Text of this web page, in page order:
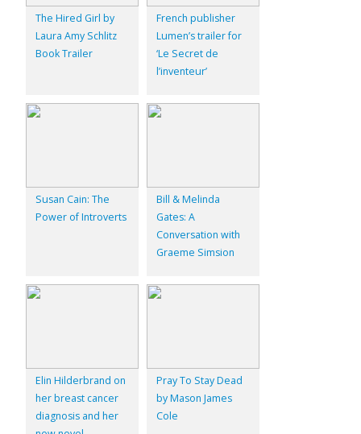
The Hired Girl by
Laura Amy Schlitz
Book Trailer
French publisher
Lumen’s trailer for
‘Le Secret de
l’inventeur’
Susan Cain: The
Power of Introverts
Bill & Melinda
Gates: A
Conversation with
Graeme Simsion
Elin Hilderbrand on
her breast cancer
diagnosis and her
Pray To Stay Dead
by Mason James
Cole